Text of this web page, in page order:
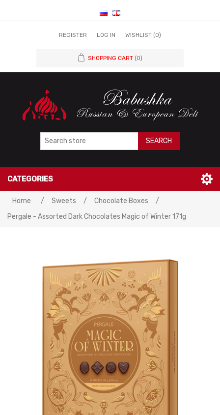
REGISTER LOG IN WISHLIST (0)
SHOPPING CART (0)
SEARCH
CATEGORIES
Home / Sweets / Chocolate Boxes
/
Pergale - Assorted Dark Chocolates Magic of Winter 171g